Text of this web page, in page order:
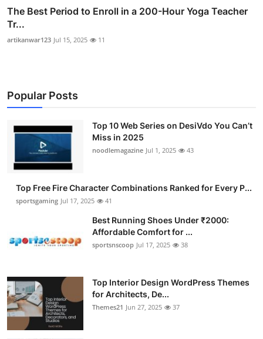
The Best Period to Enroll in a 200-Hour Yoga Teacher
Tr...
artikanwar123 Jul 15, 2025 11
Popular Posts
Top 10 Web Series on DesiVdo You Can’t
Miss in 2025
noodlemagazine Jul 1, 2025 43
Top Free Fire Character Combinations Ranked for Every P...
sportsgaming Jul 17, 2025 41
Best Running Shoes Under ₹2000:
Affordable Comfort for ...
sportsnscoop Jul 17, 2025 38
Top Interior Design WordPress Themes
for Architects, De...
Themes21 Jun 27, 2025 37